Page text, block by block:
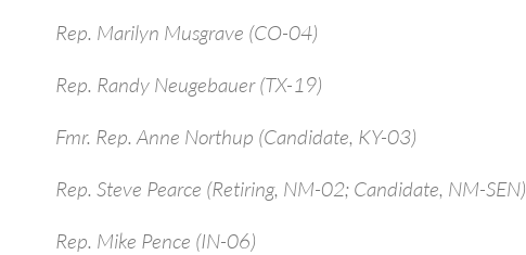
Rep. Marilyn Musgrave (CO-04)
Rep. Randy Neugebauer (TX-19)
Fmr. Rep. Anne Northup (Candidate, KY-03)
Rep. Steve Pearce (Retiring, NM-02; Candidate, NM-SEN)
Rep. Mike Pence (IN-06)